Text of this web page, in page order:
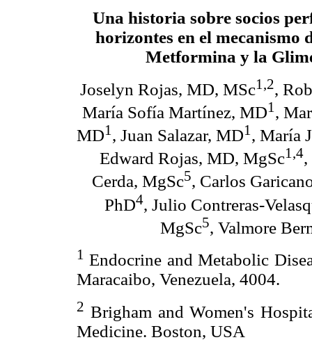
Una historia sobre socios
horizontes en el mecanismo
Metformina y la
Joselyn Rojas, MD, MSc1,2,
María Sofía Martínez, MD1 ,
MD1 , Juan Salazar, MD1 , María
Edward Rojas, MD, MgSc1,4,
Cerda, MgSc5, Carlos
PhD4, Julio Contreras-
MgSc5, Valmore
1 Endocrine and Metabolic
Maracaibo, Venezuela, 4004.
2 Brigham and Women's
Medicine. Boston, USA